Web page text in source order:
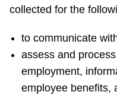
collected for the
to communicate
assess and
employment,
employee benefits,